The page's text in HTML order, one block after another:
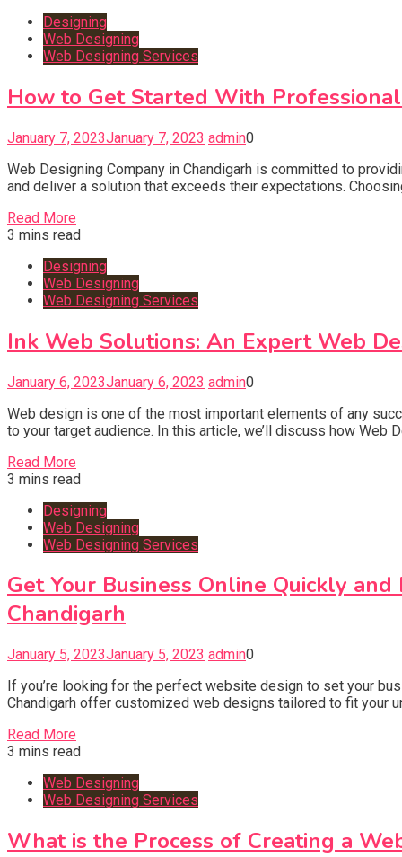
Designing
Web Designing
Web Designing Services
How to Get Started With
January 7, 2023January 7, 2023 admin0
Web Designing Company in Chandigarh is committed to
and deliver a solution that exceeds their expectations.
Read More
3 mins read
Designing
Web Designing
Web Designing Services
Ink Web Solutions: An Expert Web
January 6, 2023January 6, 2023 admin0
Web design is one of the most important elements of any
to your target audience. In this article, we’ll discuss how Web
Read More
3 mins read
Designing
Web Designing
Web Designing Services
Get Your Business Online Quickly
Chandigarh
January 5, 2023January 5, 2023 admin0
If you’re looking for the perfect website design to set your
Chandigarh offer customized web designs tailored to fit your
Read More
3 mins read
Web Designing
Web Designing Services
What is the Process of Creating a